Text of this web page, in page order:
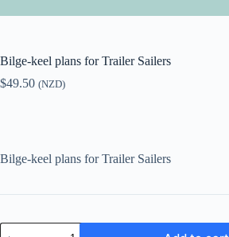
Bilge-keel plans for Trailer Sailers
$49.50 (NZD)
Bilge-keel plans for Trailer Sailers
Bilge-